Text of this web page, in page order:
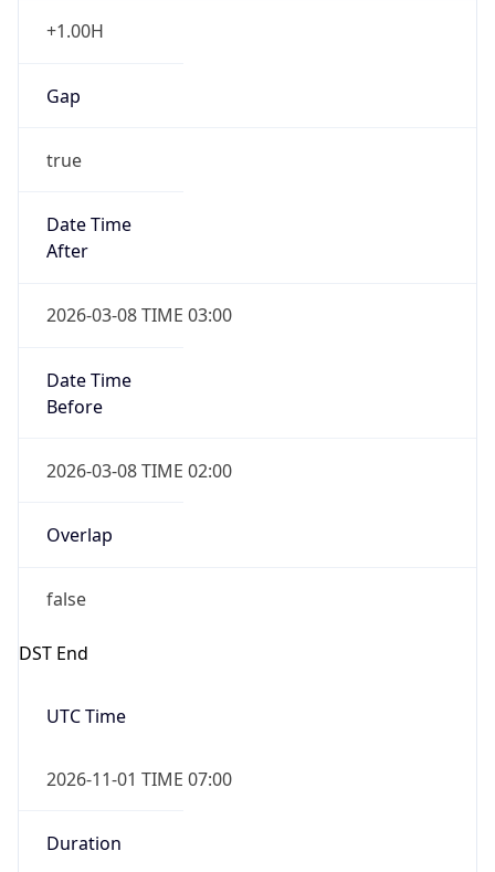
+1.00H
Gap
true
Date Time
After
2026-03-08 TIME 03:00
Date Time
Before
2026-03-08 TIME 02:00
Overlap
false
DST End
UTC Time
2026-11-01 TIME 07:00
Duration